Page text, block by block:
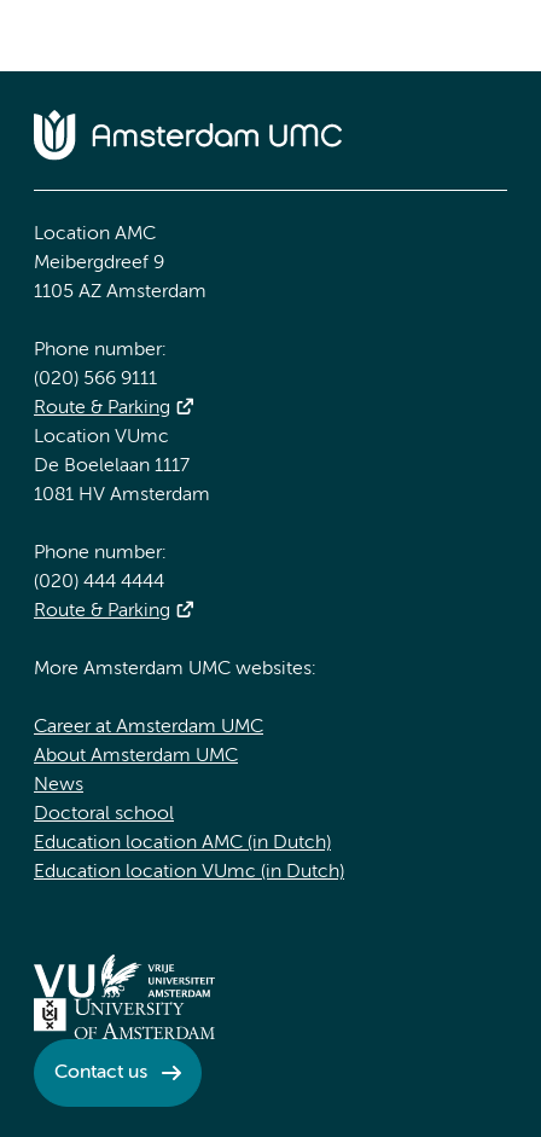
Location AMC
Meibergdreef 9
1105 AZ Amsterdam
Phone number:
(020) 566 9111
Route & Parking
Location VUmc
De Boelelaan 1117
1081 HV Amsterdam
Phone number:
(020) 444 4444
Route & Parking
More Amsterdam UMC websites:
Career at Amsterdam UMC
About Amsterdam UMC
News
Doctoral school
Education location AMC (in Dutch)
Education location VUmc (in Dutch)
Contact us